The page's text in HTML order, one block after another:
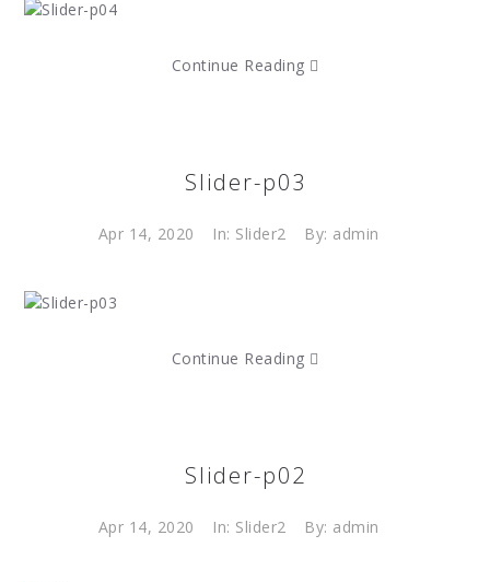
Continue Reading
Slider-p03
Apr 14, 2020 In: Slider2 By: admin
Continue Reading
Slider-p02
Apr 14, 2020 In: Slider2 By: admin